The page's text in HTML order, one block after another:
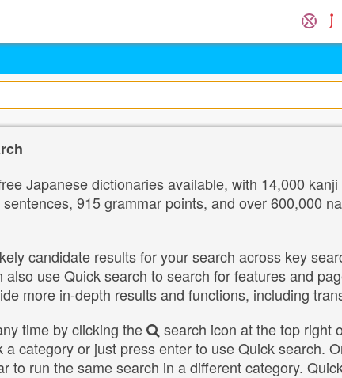
Japanese dictionaries available, with 14,000
915 grammar points, and over 600,000
candidate results for your search across key
use Quick search to search for features and
more in-depth results and functions, including
time by clicking the
search icon at the top right
category or just press enter to use Quick search.
to run the same search in a different category.